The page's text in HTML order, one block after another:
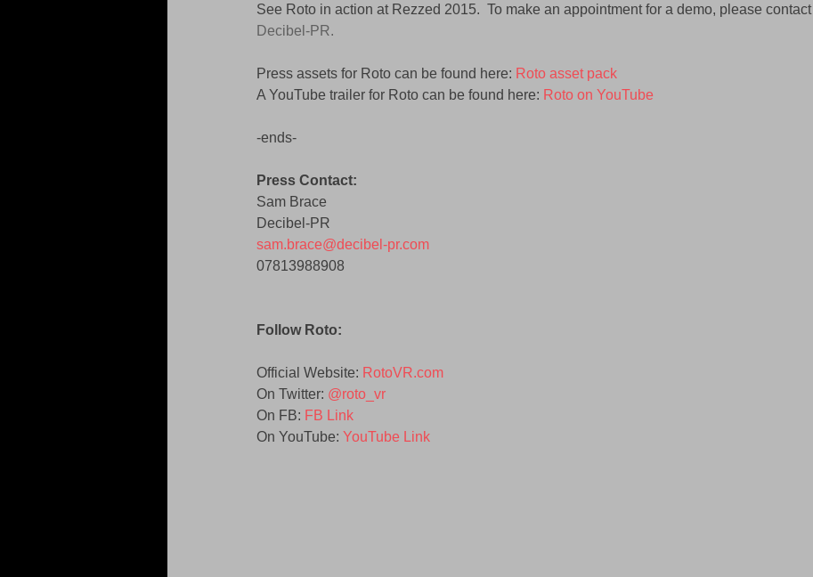
See Roto in action at Rezzed 2015.  To make an appointment for a demo, please contact
Decibel-PR.
Press assets for Roto can be found here: Roto asset pack
A YouTube trailer for Roto can be found here: Roto on YouTube
-ends-
Press Contact:
Sam Brace
Decibel-PR
sam.brace@decibel-pr.com
07813988908
Follow Roto:
Official Website: RotoVR.com
On Twitter: @roto_vr
On FB: FB Link
On YouTube: YouTube Link